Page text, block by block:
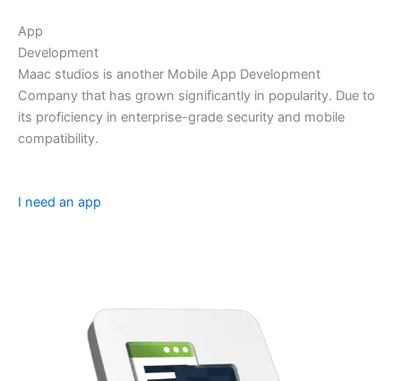
App
Development
Maac studios is another Mobile App Development
Company that has grown significantly in popularity. Due to
its proficiency in enterprise-grade security and mobile
compatibility.
I need an app